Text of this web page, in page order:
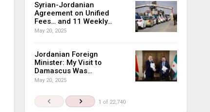
Syrian-Jordanian
Agreement on Unified
Fees… and 11 Weekly…
May 20, 2025
Jordanian Foreign
Minister: My Visit to
Damascus Was…
May 20, 2025
1 of 22,740